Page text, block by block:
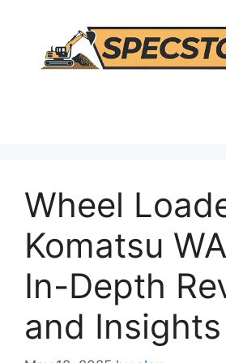
content
Wheel
Komatsu
In-Depth
and Insights